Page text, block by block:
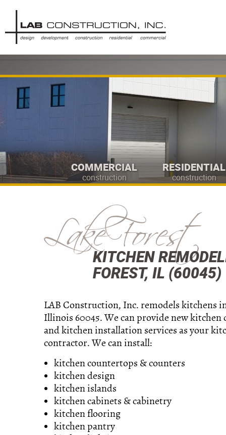
COMMERCIAL
construction
RESIDENTIAL
construction
Lake Forest
KITCHEN
FOREST, IL (60045)
LAB Construction, Inc. remodels kitchens
Illinois 60045. We can provide new kitchen
and kitchen installation services as your
contractor. We can install:
kitchen countertops & counters
kitchen design
kitchen islands
kitchen cabinets & cabinetry
kitchen flooring
kitchen pantry